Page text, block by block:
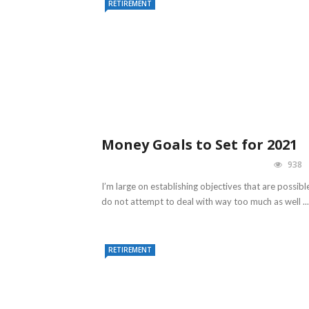
RETIREMENT
Money Goals to Set for 2021
938
I’m large on establishing objectives that are
do not attempt to deal with way too much as well ...
RETIREMENT